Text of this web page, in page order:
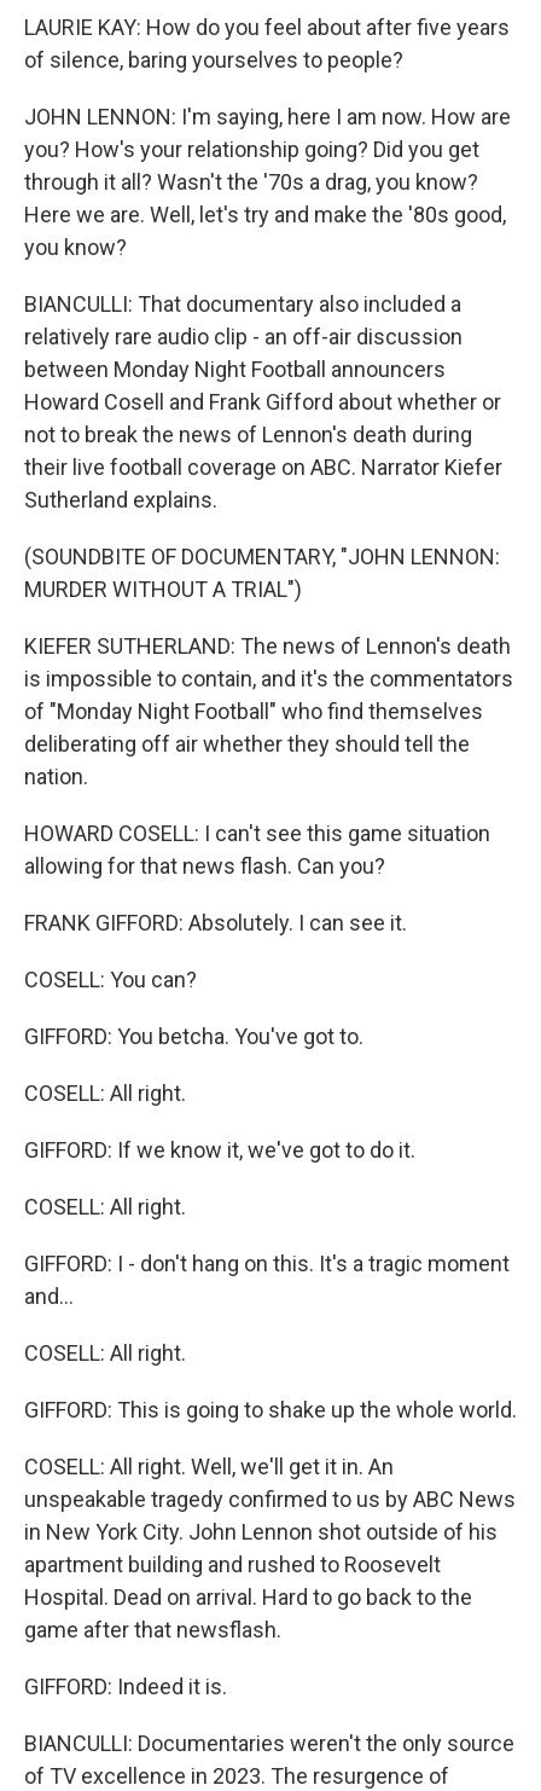
LAURIE KAY: How do you feel about after five years
of silence, baring yourselves to people?
JOHN LENNON: I'm saying, here I am now. How are
you? How's your relationship going? Did you get
through it all? Wasn't the '70s a drag, you know?
Here we are. Well, let's try and make the '80s good,
you know?
BIANCULLI: That documentary also included a
relatively rare audio clip - an off-air discussion
between Monday Night Football announcers
Howard Cosell and Frank Gifford about whether or
not to break the news of Lennon's death during
their live football coverage on ABC. Narrator Kiefer
Sutherland explains.
(SOUNDBITE OF DOCUMENTARY, "JOHN LENNON:
MURDER WITHOUT A TRIAL")
KIEFER SUTHERLAND: The news of Lennon's death
is impossible to contain, and it's the commentators
of "Monday Night Football" who find themselves
deliberating off air whether they should tell the
nation.
HOWARD COSELL: I can't see this game situation
allowing for that news flash. Can you?
FRANK GIFFORD: Absolutely. I can see it.
COSELL: You can?
GIFFORD: You betcha. You've got to.
COSELL: All right.
GIFFORD: If we know it, we've got to do it.
COSELL: All right.
GIFFORD: I - don't hang on this. It's a tragic moment
and...
COSELL: All right.
GIFFORD: This is going to shake up the whole world.
COSELL: All right. Well, we'll get it in. An
unspeakable tragedy confirmed to us by ABC News
in New York City. John Lennon shot outside of his
apartment building and rushed to Roosevelt
Hospital. Dead on arrival. Hard to go back to the
game after that newsflash.
GIFFORD: Indeed it is.
BIANCULLI: Documentaries weren't the only source
of TV excellence in 2023. The resurgence of